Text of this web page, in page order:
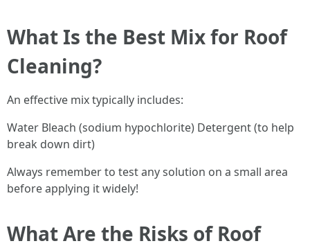
What Is the Best Mix for Roof
Cleaning?
An effective mix typically includes:
Water Bleach (sodium hypochlorite) Detergent (to help
break down dirt)
Always remember to test any solution on a small area
before applying it widely!
What Are the Risks of Roof